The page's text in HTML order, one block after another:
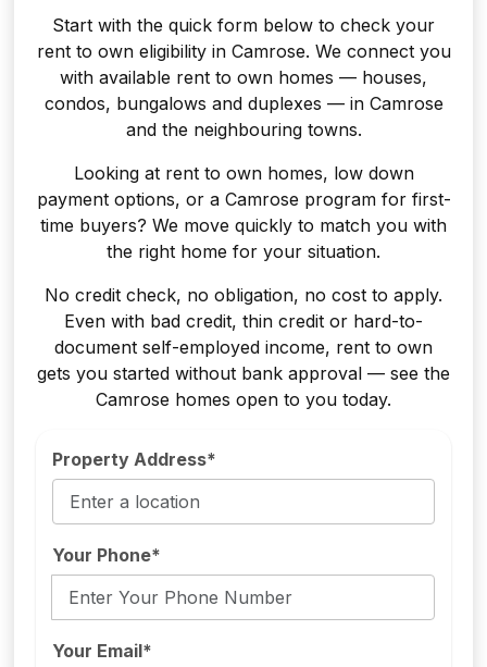
Start with the quick form below to check your
rent to own eligibility in Camrose. We connect you
with available rent to own homes — houses,
condos, bungalows and duplexes — in Camrose
and the neighbouring towns.
Looking at rent to own homes, low down
payment options, or a Camrose program for first-
time buyers? We move quickly to match you with
the right home for your situation.
No credit check, no obligation, no cost to apply.
Even with bad credit, thin credit or hard-to-
document self-employed income, rent to own
gets you started without bank approval — see the
Camrose homes open to you today.
Property Address*
Your Phone*
Your Email*